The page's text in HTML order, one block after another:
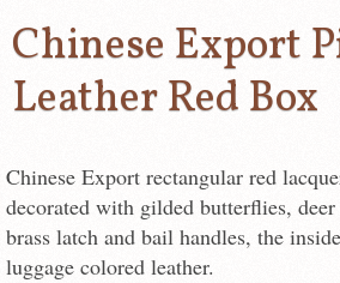
Chinese Export
Leather Red Box
Chinese Export rectangular red
decorated with gilded butterflies,
brass latch and bail handles, the
luggage colored leather.